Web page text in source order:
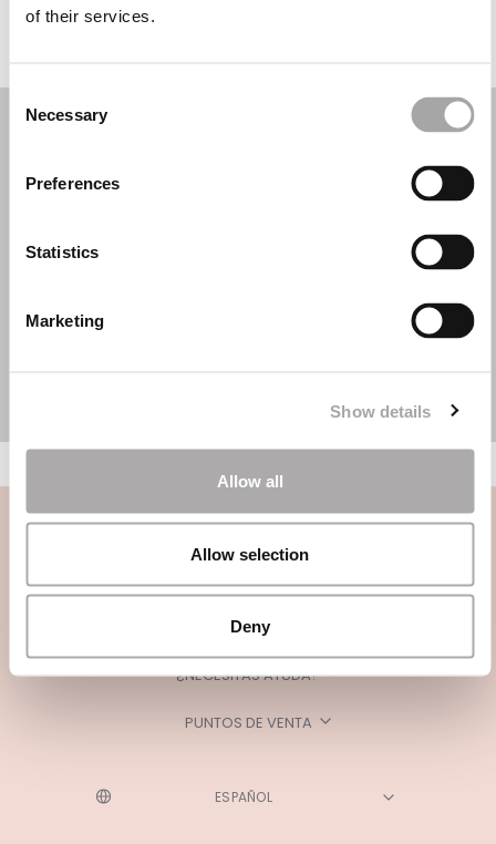
of their services.
Consent
Selection
Necessary
Preferences
Statistics
Marketing
Show details
Allow all
Allow selection
Deny
CATEGORÍAS
¿NECESITAS AYUDA?
PUNTOS DE VENTA